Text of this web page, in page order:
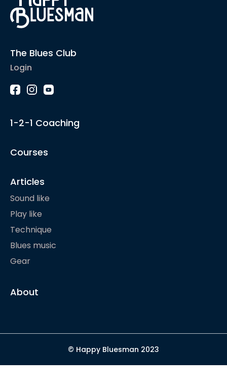
The Blues Club
Login
1-2-1 Coaching
Courses
Articles
Sound like
Play like
Technique
Blues music
Gear
About
© Happy Bluesman 2023